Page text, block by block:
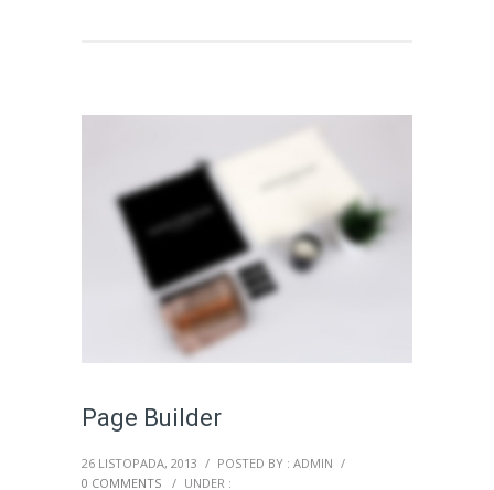
Page Builder
26 LISTOPADA, 2013 / POSTED BY : ADMIN /
0 COMMENTS
/ UNDER :